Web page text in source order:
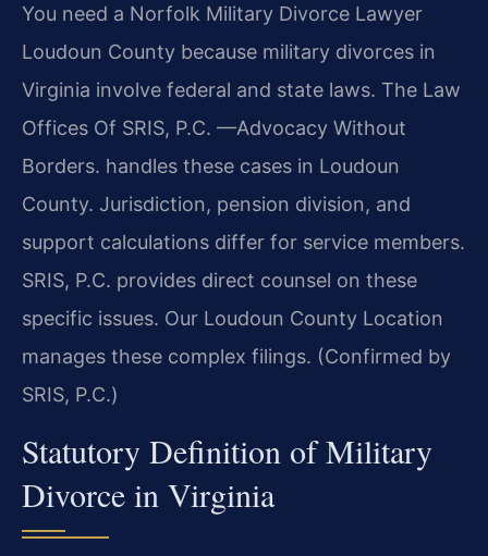
You need a Norfolk Military Divorce Lawyer
Loudoun County because military divorces in
Virginia involve federal and state laws. The Law
Offices Of SRIS, P.C. —Advocacy Without
Borders. handles these cases in Loudoun
County. Jurisdiction, pension division, and
support calculations differ for service members.
SRIS, P.C. provides direct counsel on these
specific issues. Our Loudoun County Location
manages these complex filings. (Confirmed by
SRIS, P.C.)
Statutory Definition of Military
Divorce in Virginia